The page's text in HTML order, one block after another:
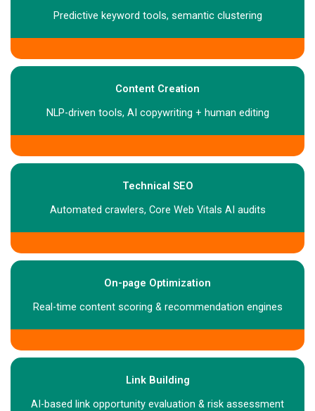
Predictive keyword tools, semantic clustering
Content Creation
NLP-driven tools, AI copywriting + human editing
Technical SEO
Automated crawlers, Core Web Vitals AI audits
On-page Optimization
Real-time content scoring & recommendation engines
Link Building
AI-based link opportunity evaluation & risk assessment